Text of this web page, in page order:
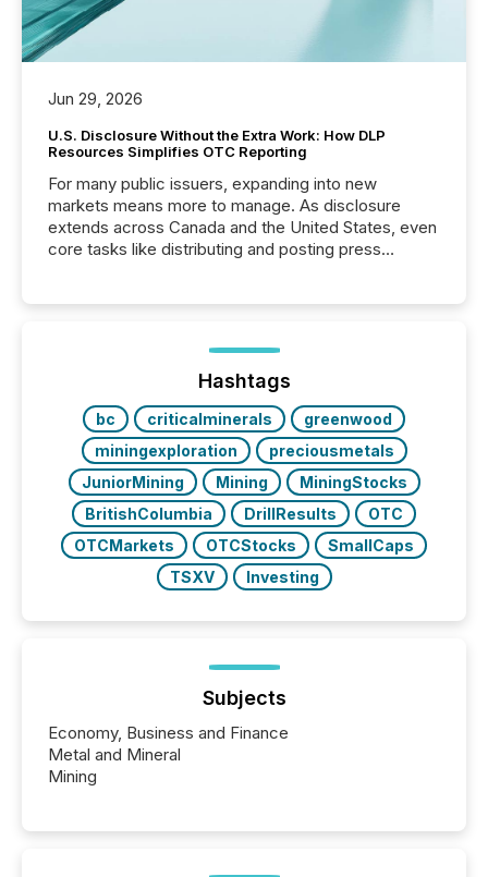
Jun 29, 2026
U.S. Disclosure Without the Extra Work: How DLP
Resources Simplifies OTC Reporting
For many public issuers, expanding into new
markets means more to manage. As disclosure
extends across Canada and the United States, even
core tasks like distributing and posting press
posting of its news simple. “They seamlessly post
our news on the OTC Markets site. I don’t even
have to think...
Hashtags
bc criticalminerals
greenwood
miningexploration
preciousmetals
JuniorMining
Mining
MiningStocks
BritishColumbia
DrillResults
OTC
OTCMarkets
OTCStocks
SmallCaps
TSXV
Investing
Subjects
Economy, Business and Finance
Metal and Mineral
Mining